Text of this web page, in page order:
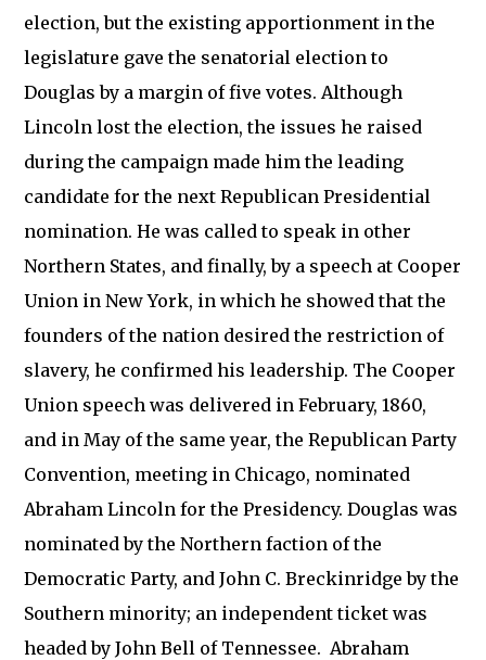
election, but the existing apportionment in the
legislature gave the senatorial election to
Douglas by a margin of five votes. Although
Lincoln lost the election, the issues he raised
during the campaign made him the leading
candidate for the next Republican Presidential
nomination. He was called to speak in other
Northern States, and finally, by a speech at Cooper
Union in New York, in which he showed that the
founders of the nation desired the restriction of
slavery, he confirmed his leadership. The Cooper
Union speech was delivered in February, 1860,
and in May of the same year, the Republican Party
Convention, meeting in Chicago, nominated
Abraham Lincoln for the Presidency. Douglas was
nominated by the Northern faction of the
Democratic Party, and John C. Breckinridge by the
Southern minority; an independent ticket was
headed by John Bell of Tennessee. Abraham